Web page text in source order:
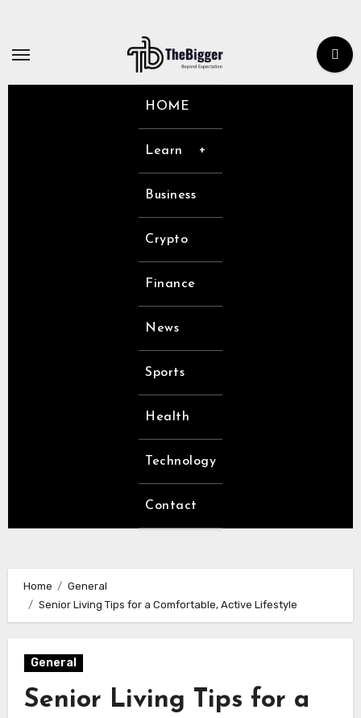
content
HOME
Learn
Business
Crypto
Finance
News
Sports
Health
Technology
Contact
Home
General
Senior Living Tips for a Comfortable, Active Lifestyle
General
Senior Living Tips for a